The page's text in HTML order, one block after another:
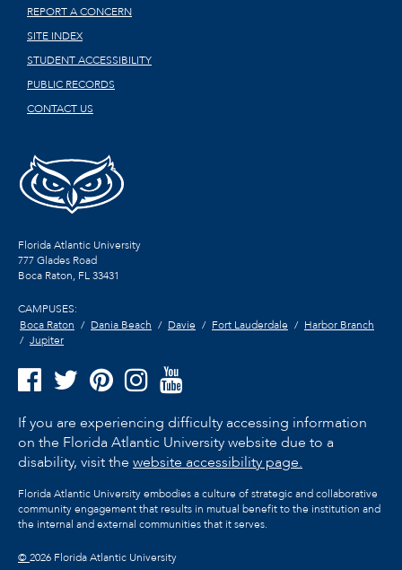
REPORT A CONCERN
SITE INDEX
STUDENT ACCESSIBILITY
PUBLIC RECORDS
CONTACT US
Florida Atlantic University
777 Glades Road
Boca Raton, FL33431
CAMPUSES:
Boca Raton
Dania Beach Davie Fort Lauderdale
Harbor Branch
Jupiter
If you are experiencing difficulty accessing information
on the Florida Atlantic University website due to a
disability, visit the website accessibility page.
Florida Atlantic University embodies a culture of strategic and collaborative
community engagement that results in mutual benefit to the institution and
the internal and external communities that it serves.
©2026 Florida Atlantic University